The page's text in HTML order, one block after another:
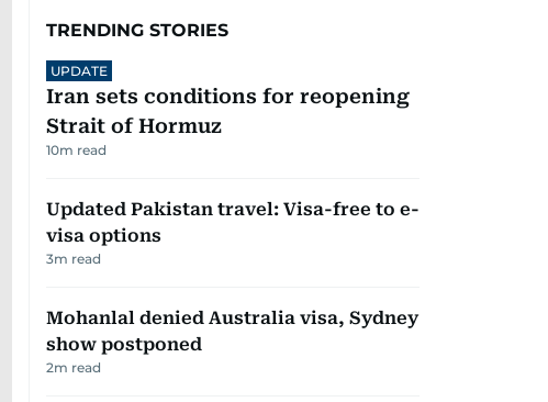
TRENDING STORIES
UPDATE
Iran sets conditions for reopening
Strait of Hormuz
10m read
Updated Pakistan travel: Visa-free to e-
visa options
3m read
Mohanlal denied Australia visa, Sydney
show postponed
2m read